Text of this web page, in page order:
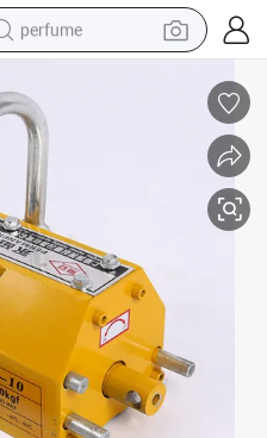
perfume
container house
tote bag
earbud
electric bike
weight loss capsule
electric scooter